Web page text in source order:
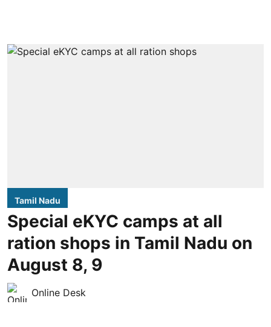
Tamil Nadu
Special eKYC camps at all
ration shops in Tamil Nadu on
August 8, 9
Online Desk